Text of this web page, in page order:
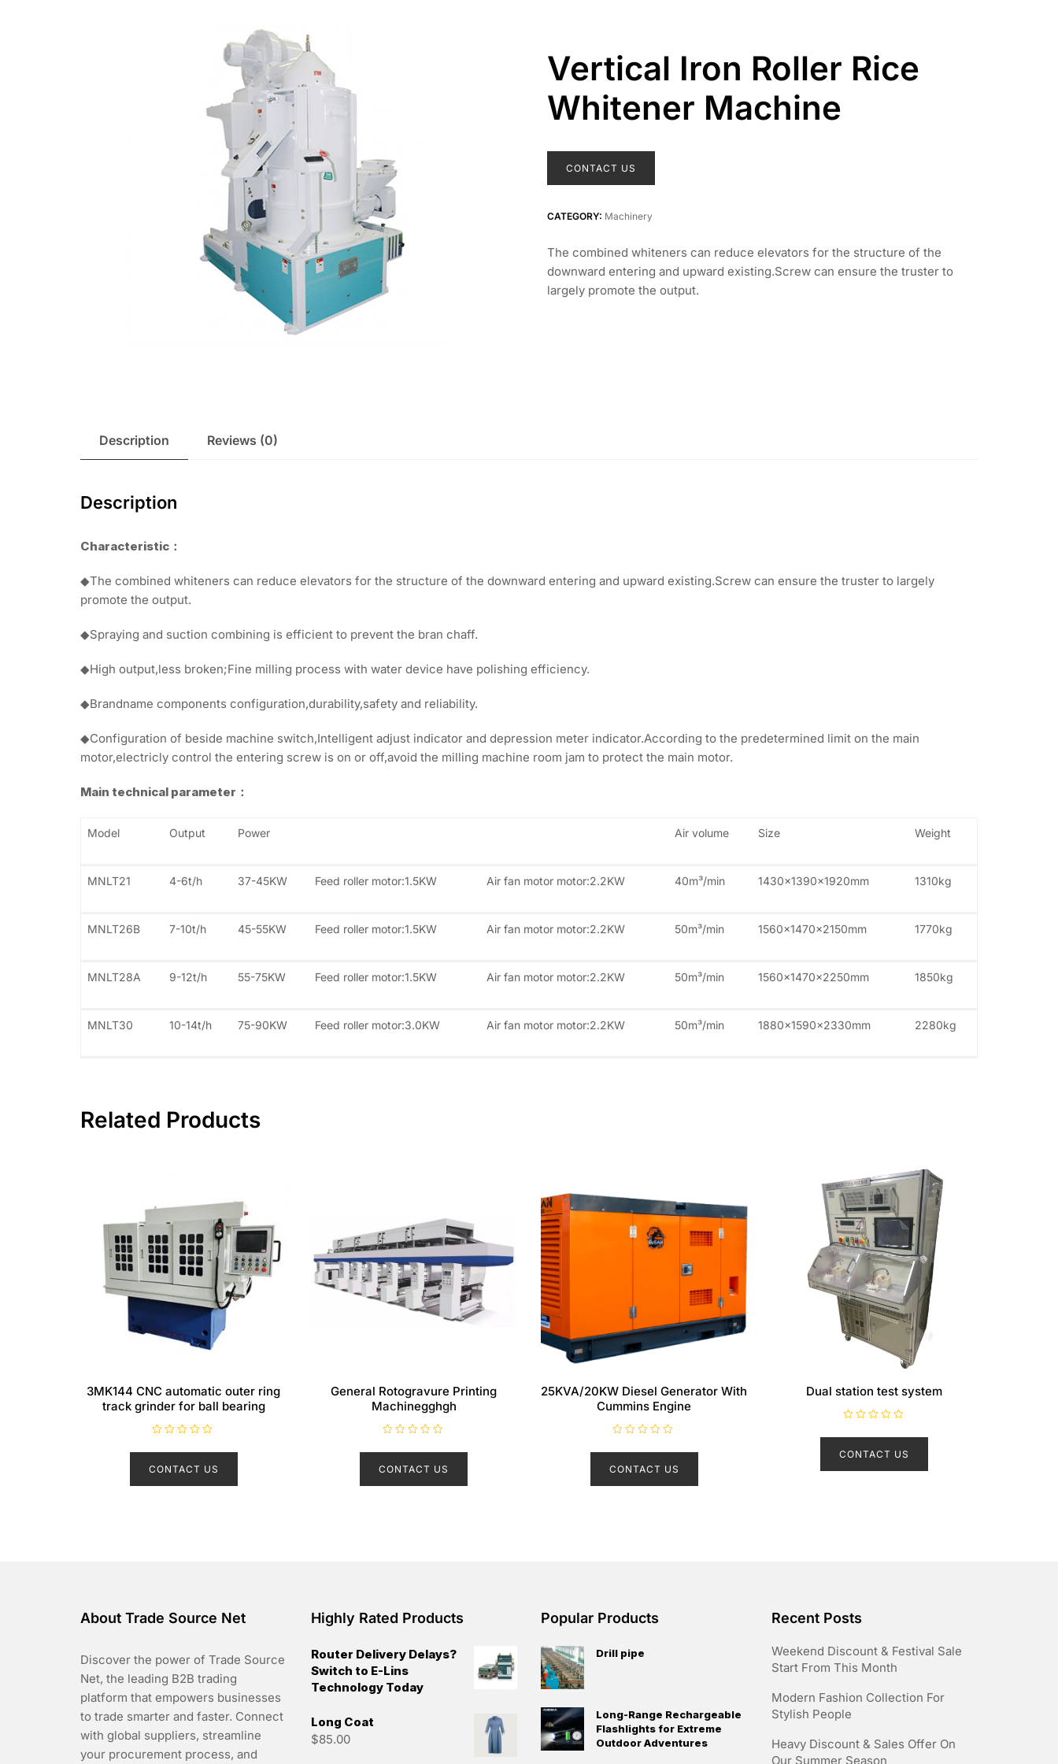
Vertical Iron Roller Rice
Whitener Machine
CONTACT US
CATEGORY: Machinery
The combined whiteners can reduce elevators for the structure of the
downward entering and upward existing.Screw can ensure the truster to
largely promote the output.
Description Reviews (0)
Description
Characteristic ：
◆The combined whiteners can reduce elevators for the structure of the downward entering and upward existing.Screw can ensure the truster to largely
promote the output.
◆Spraying and suction combining is efficient to prevent the bran chaff.
◆High output,less broken;Fine milling process with water device have polishing efficiency.
◆Brandname components configuration,durability,safety and reliability.
◆Configuration of beside machine switch,Intelligent adjust indicator and depression meter indicator.According to the predetermined limit on the main
motor,electricly control the entering screw is on or off,avoid the milling machine room jam to protect the main motor.
Main technical parameter：
Model Output Power Air volume Size Weight
MNLT21 4-6t/h 37-45KW Feed roller motor:1.5KW Air fan motor motor:2.2KW 40m³/min 1430x1390x1920mm 1310kg
MNLT26B 7-10t/h 45-55KW Feed roller motor:1.5KW Air fan motor motor:2.2KW 50m³/min 1560x1470x2150mm 1770kg
MNLT28A 9-12t/h 55-75KW Feed roller motor:1.5KW Air fan motor motor:2.2KW 50m³/min 1560x1470x2250mm 1850kg
MNLT30 10-14t/h 75-90KW Feed roller motor:3.0KW Air fan motor motor:2.2KW 50m³/min 1880x1590x2330mm 2280kg
Related Products
3MK144 CNC automatic outer ring
track grinder for ball bearing
a
e
CONTACT US
General Rotogravure Printing
Machinegghgh
a
e
CONTACT US
25KVA/20KW Diesel Generator With
Cummins Engine
a
e
CONTACT US
Dual station test system
a
e
CONTACT US
About Trade Source Net
Discover the power of Trade Source
Net, the leading B2B trading
platform that empowers businesses
to trade smarter and faster. Connect
with global suppliers, streamline
your procurement process, and
Highly Rated Products
Router Delivery Delays?
Switch to E-Lins
Technology Today
Long Coat
$85.00
Popular Products
Drill pipe
Long-Range Rechargeable
Flashlights for Extreme
Outdoor Adventures
Recent Posts
Weekend Discount & Festival Sale
Start From This Month
Modern Fashion Collection For
Stylish People
Heavy Discount & Sales Offer On
Our Summer Season